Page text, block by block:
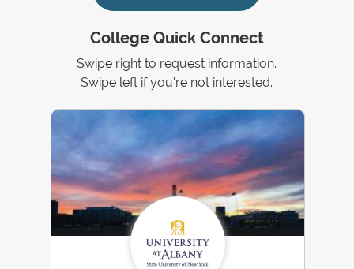
College Quick Connect
Swipe right to request information.
Swipe left if you're not interested.